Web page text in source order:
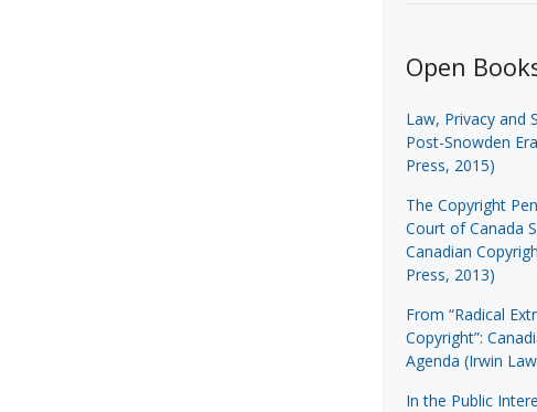
Open
Law, Privacy and
Post-Snowden
Press, 2015)
The Copyright
Court of Canada
Canadian
Press, 2013)
From “Radical
Copyright”:
Agenda (Irwin
In the Public